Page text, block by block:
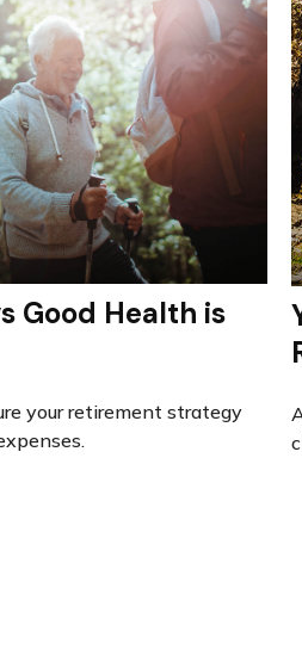
Good Health is
your retirement strategy